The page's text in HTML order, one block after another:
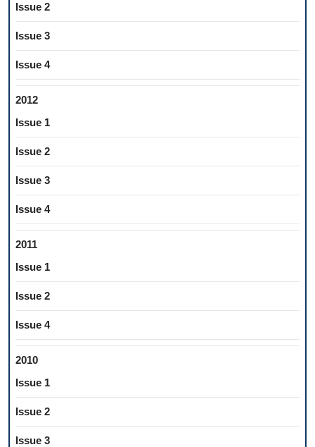
Issue 2
Issue 3
Issue 4
2012
Issue 1
Issue 2
Issue 3
Issue 4
2011
Issue 1
Issue 2
Issue 4
2010
Issue 1
Issue 2
Issue 3